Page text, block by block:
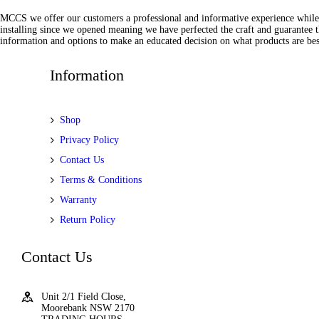
MCCS we offer our customers a professional and informative experience
installing since we opened meaning we have perfected the craft and
information and options to make an educated decision on what products are
Information
Shop
Privacy Policy
Contact Us
Terms & Conditions
Warranty
Return Policy
Contact Us
Unit 2/1 Field Close,
Moorebank NSW 2170